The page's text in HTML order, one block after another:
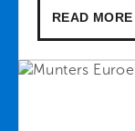
READ MORE